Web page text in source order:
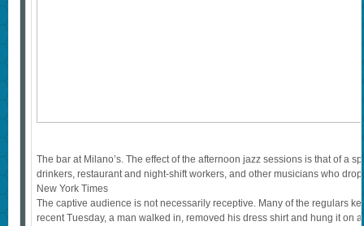
The bar at Milano’s. The effect of the afternoon jazz sessions is that of a
drinkers, restaurant and night-shift workers, and other musicians who
New York Times
The captive audience is not necessarily receptive. Many of the regulars
recent Tuesday, a man walked in, removed his dress shirt and hung it on